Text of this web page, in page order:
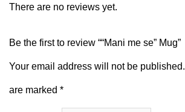
There are no reviews yet.
Be the first to review ““Mani me se” Mug”
Your email address will not be published.
are marked *